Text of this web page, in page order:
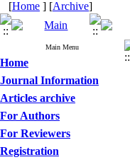
[Home ] [Archive]
Main Menu
Home
Journal Information
Articles archive
For Authors
For Reviewers
Registration